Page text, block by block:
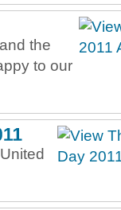
the
to our